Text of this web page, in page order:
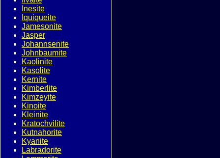
Inesite
Iquiqueite
Jamesonite
Jasper
Johannsenite
Johnbaumite
Kaolinite
Kasolite
Kernite
Kimberlite
Kimzeyite
Kinoite
Kleinite
Kratochvilite
Kutnahorite
Kyanite
Labradorite